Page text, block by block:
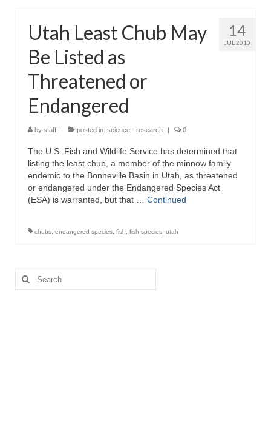
14
JUL 2010
Utah Least Chub May
Be Listed as
Threatened or
Endangered
by staff | posted in: science - research | 0
The U.S. Fish and Wildlife Service has determined that
listing the least chub, a member of the minnow family
endemic to the Bonneville Basin in Utah, as threatened
or endangered under the Endangered Species Act
(ESA) is warranted, but that … Continued
chubs endangered species fish fish species utah
Search
for: